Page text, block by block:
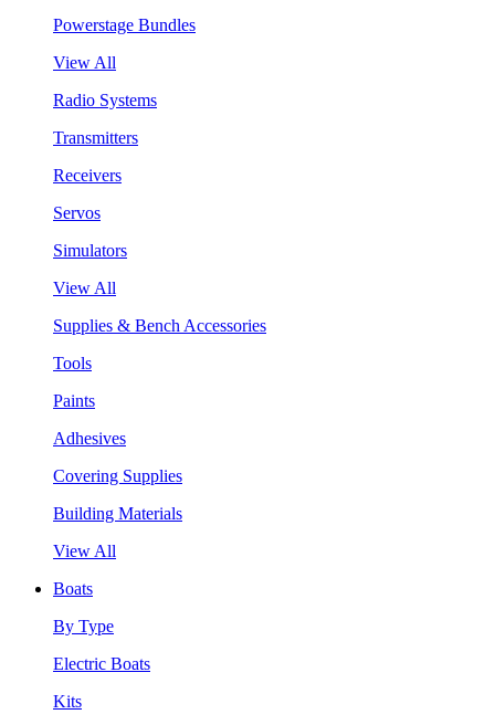
Powerstage Bundles
View All
Radio Systems
Transmitters
Receivers
Servos
Simulators
View All
Supplies & Bench Accessories
Tools
Paints
Adhesives
Covering Supplies
Building Materials
View All
Boats
By Type
Electric Boats
Kits